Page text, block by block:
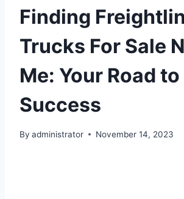
Finding
Trucks For Sale
Me: Your Road to
Success
By administrator November 14, 2023